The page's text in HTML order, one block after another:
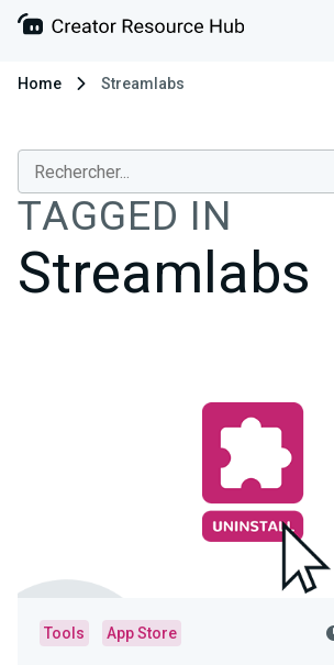
Home Streamlabs
TAGGED IN
Streamlabs
Tools App Store